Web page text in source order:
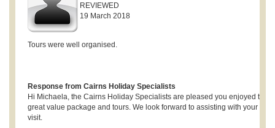
REVIEWED
19 March 2018
Tours were well organised.
Response from Cairns Holiday Specialists
Hi Michaela, the Cairns Holiday Specialists are pleased you enjoyed the
great value package and tours. We look forward to assisting with your next
visit.